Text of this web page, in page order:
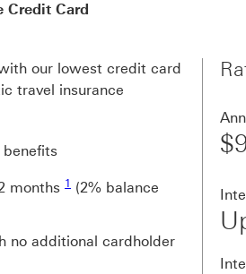
Credit Card
our lowest credit card
travel insurance
months 1
(2% balance
no additional cardholder